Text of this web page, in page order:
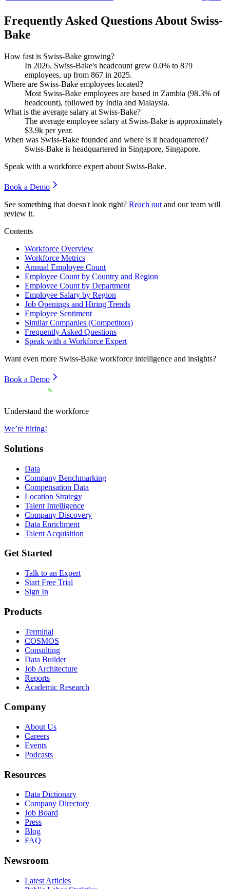
Frequently Asked Questions About Swiss-
Bake
How fast is Swiss-Bake growing?
In 2026, Swiss-Bake's headcount grew 0.0% to 879
employees, up from 867 in 2025.
Where are Swiss-Bake employees located?
Most Swiss-Bake employees are based in Zambia (98.3% of
headcount), followed by India and Malaysia.
What is the average salary at Swiss-Bake?
The average employee salary at Swiss-Bake is approximately
$3.9k per year.
When was Swiss-Bake founded and where is it headquartered?
Swiss-Bake is headquartered in Singapore, Singapore.
Speak with a workforce expert about Swiss-Bake.
Book a Demo
See something that doesn't look right? Reach out and our team will
review it.
Contents
Workforce Overview
Workforce Metrics
Annual Employee Count
Employee Count by Country and Region
Employee Count by Department
Employee Salary by Region
Job Openings and Hiring Trends
Employee Sentiment
Similar Companies (Competitors)
Frequently Asked Questions
Speak with a Workforce Expert
Want even more Swiss-Bake workforce intelligence and insights?
Book a Demo
Understand the workforce
We’re hiring!
Solutions
Data
Company Benchmarking
Compensation Data
Location Strategy
Talent Intelligence
Company Discovery
Data Enrichment
Talent Acquisition
Get Started
Talk to an Expert
Start Free Trial
Sign In
Products
Terminal
COSMOS
Consulting
Data Builder
Job Architecture
Reports
Academic Research
Company
About Us
Careers
Events
Podcasts
Resources
Data Dictionary
Company Directory
Job Board
Press
Blog
FAQ
Newsroom
Latest Articles